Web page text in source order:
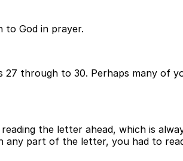
God in prayer.
through to 30. Perhaps many of
the letter ahead, which is
part of the letter, you had to